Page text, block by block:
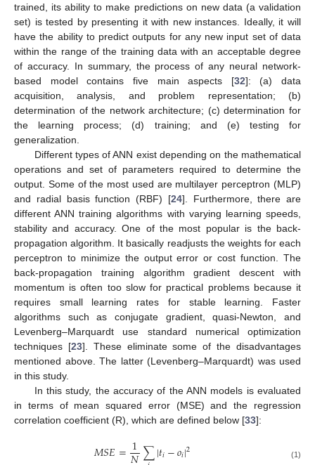
trained, its ability to make predictions on new data (a validation
set) is tested by presenting it with new instances. Ideally, it will
have the ability to predict outputs for any new input set of data
within the range of the training data with an acceptable degree
of accuracy. In summary, the process of any neural network-
based model contains five main aspects [32]: (a) data
acquisition, analysis, and problem representation; (b)
determination of the network architecture; (c) determination for
the learning process; (d) training; and (e) testing for
generalization.
Different types of ANN exist depending on the mathematical
operations and set of parameters required to determine the
output. Some of the most used are multilayer perceptron (MLP)
and radial basis function (RBF) [24]. Furthermore, there are
different ANN training algorithms with varying learning speeds,
stability and accuracy. One of the most popular is the back-
propagation algorithm. It basically readjusts the weights for each
perceptron to minimize the output error or cost function. The
back-propagation training algorithm gradient descent with
momentum is often too slow for practical problems because it
requires small learning rates for stable learning. Faster
algorithms such as conjugate gradient, quasi-Newton, and
Levenberg–Marquardt use standard numerical optimization
techniques [23]. These eliminate some of the disadvantages
mentioned above. The latter (Levenberg–Marquardt) was used
in this study.
In this study, the accuracy of the ANN models is evaluated
in terms of mean squared error (MSE) and the regression
correlation coefficient (R), which are defined below [33]:
𝑀𝑆𝐸=1∑|𝑡𝑖−𝑜𝑖|2 (1)